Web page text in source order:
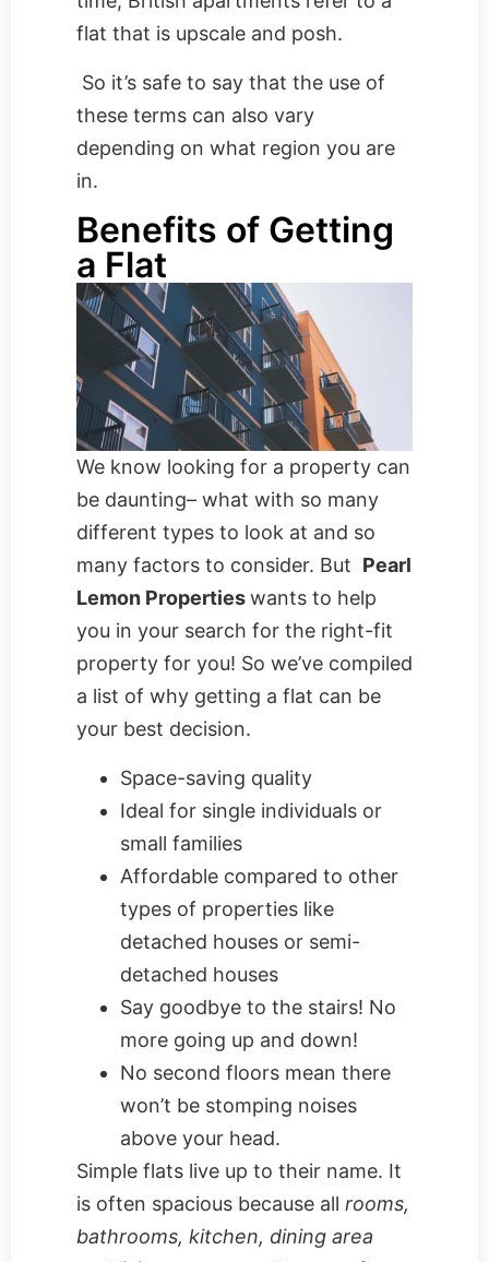
flat that is upscale and posh.
So it’s safe to say that the use of
these terms can also vary
depending on what region you are
in.
Benefits of Getting
a Flat
We know looking for a property can
be daunting– what with so many
different types to look at and so
many factors to consider. But Pearl
Lemon Propertieswants to help
you in your search for the right-fit
property for you! So we’ve compiled
a list of why getting a flat can be
your best decision.
Space-saving quality
Ideal for single individuals or
small families
Affordable compared to other
types of properties like
detached houses or semi-
detached houses
Say goodbye to the stairs! No
more going up and down!
No second floors mean there
won’t be stomping noises
above your head.
Simple flats live up to their name. It
is often spacious because all rooms,
bathrooms, kitchen, dining area